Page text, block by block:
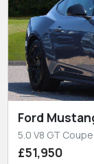
Ford
5.0 V8 GT
£51,950